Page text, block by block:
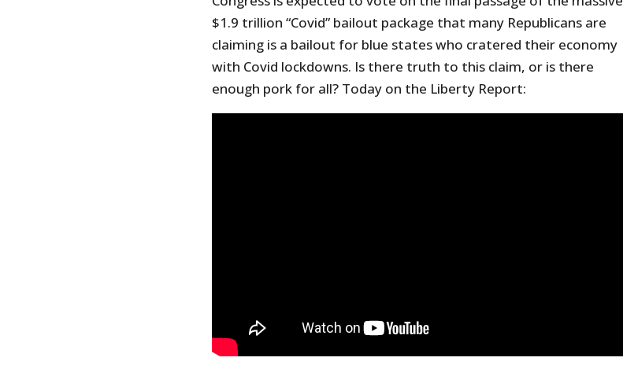
$1.9 trillion “Covid” bailout package that many Republicans are
claiming is a bailout for blue states who cratered their economy
with Covid lockdowns. Is there truth to this claim, or is there
enough pork for all? Today on the Liberty Report: